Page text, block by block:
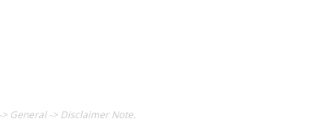
General -> Disclaimer Note.